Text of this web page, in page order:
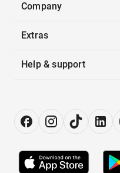
Company
Extras
Help & support